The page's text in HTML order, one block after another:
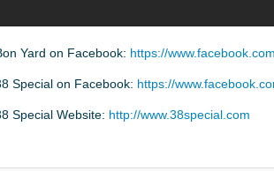
Yard on Facebook: https://
Special on Facebook: https://
Special Website: http://www.38special.com